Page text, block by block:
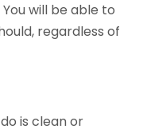
will be able to
regardless of
is clean or